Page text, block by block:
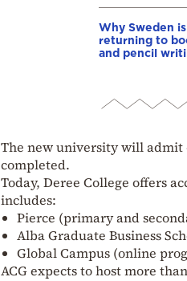
Why Sweden is
returning to
and pencil
The new university will admit
completed.
Today, Deree College offers
includes:
Pierce (primary and
Alba Graduate Business
Global Campus (online
ACG expects to host more